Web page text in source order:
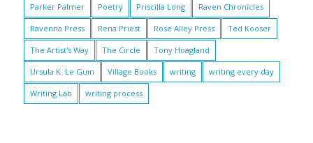
Parker Palmer Poetry Priscilla Long Raven Chronicles
Ravenna Press Rena Priest Rose Alley Press Ted Kooser
The Artist's Way The Circle Tony Hoagland
Ursula K. Le Guin Village Books writing writing every day
Writing Lab writing process